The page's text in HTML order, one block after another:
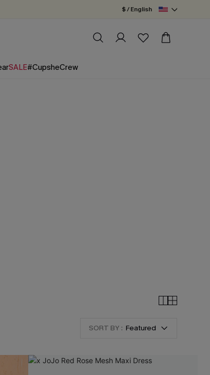
$ / English
SALE#CupsheCrew
SORT BY : Featured